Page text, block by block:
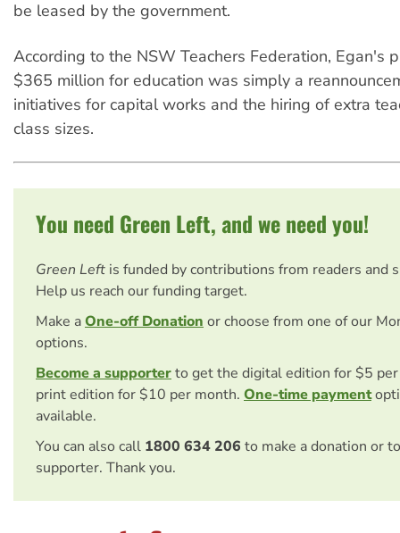
be leased by the government.
According to the NSW Teachers Federation, Egan's
$365 million for education was simply a
initiatives for capital works and the hiring of extra
class sizes.
You need Green Left, and we need you!
Green Left is funded by contributions from readers and
Help us reach our funding target.
Make aOne-off Donation or choose from one of our
options.
Become a supporterto get the digital edition for $5
print edition for $10 per month. One-time payment
available.
You can also call 1800 634 206 to make a donation or
supporter. Thank you.